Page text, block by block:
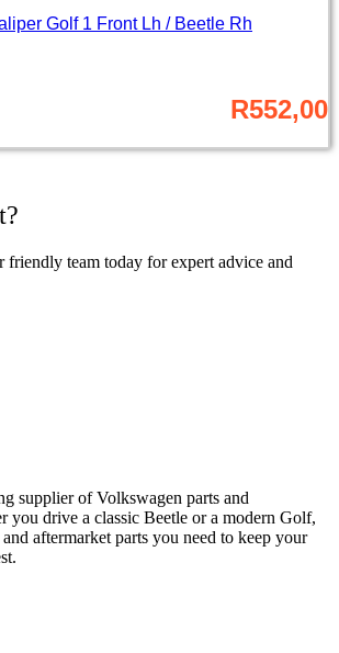
Golf 1 Front Lh / Beetle Rh
R552,00
team today for expert advice and
supplier of Volkswagen parts and
you drive a classic Beetle or a modern Golf,
aftermarket parts you need to keep your